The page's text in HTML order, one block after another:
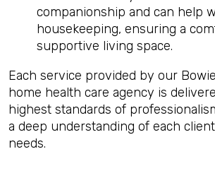
companionship and can help
housekeeping, ensuring a
supportive living space.
Each service provided by our
home health care agency is
highest standards of
a deep understanding of each
needs.